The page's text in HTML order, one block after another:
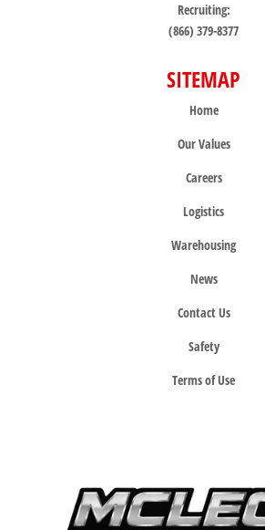
Recruiting:
(866) 379-8377
SITEMAP
Home
Our Values
Careers
Logistics
Warehousing
News
Contact Us
Safety
Terms of Use